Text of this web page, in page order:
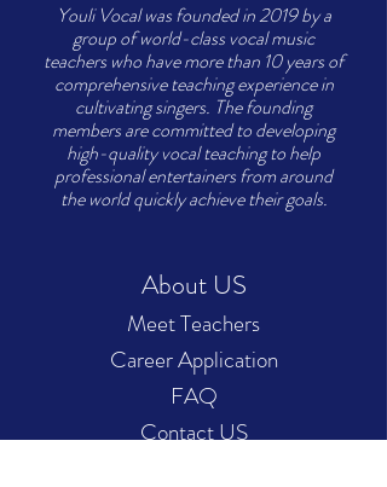
Youli Vocal was founded in 2019 by a
group of world-class vocal music
teachers who have more than 10 years of
comprehensive teaching experience in
cultivating singers. The founding
members are committed to developing
high-quality vocal teaching to help
professional entertainers from around
the world quickly achieve their goals.
About US
Meet Teachers
Career Application
FAQ
Contact US